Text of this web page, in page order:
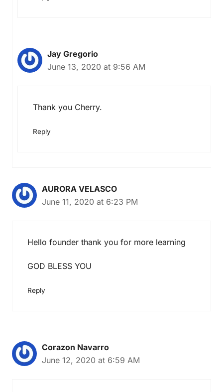
Jay Gregorio
June 13, 2020 at 9:56 AM
Thank you Cherry.
Reply
AURORA VELASCO
June 11, 2020 at 6:23 PM
Hello founder thank you for more learning
GOD BLESS YOU
Reply
Corazon Navarro
June 12, 2020 at 6:59 AM